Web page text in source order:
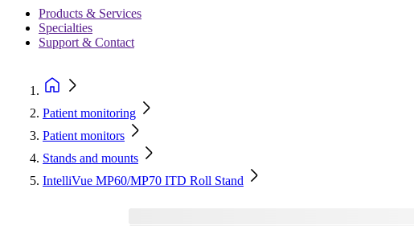
Products & Services
Specialties
Support & Contact
Patient monitoring
Patient monitors
Stands and mounts
IntelliVue MP60/MP70 ITD Roll Stand